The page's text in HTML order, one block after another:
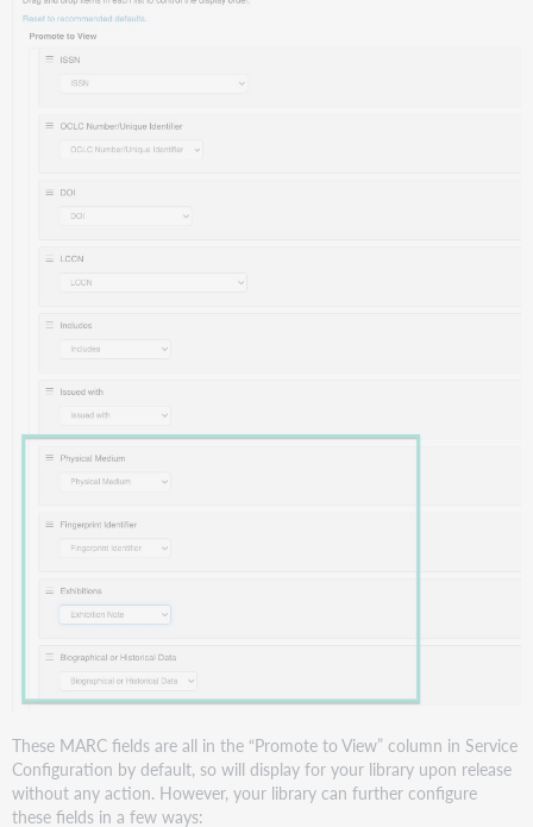
held
These MARC fields are all in the “Promote to View” column in Service
Configuration by default, so will display for your library upon release
without any action. However, your library can further configure
these fields in a few ways: